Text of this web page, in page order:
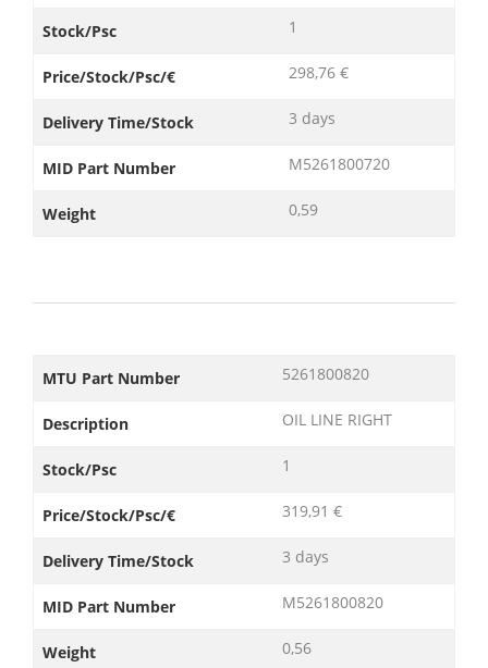
Stock/Psc 1
Price/Stock/Psc/€ 298,76 €
Delivery Time/Stock 3 days
MID Part Number M5261800720
Weight 0,59
MTU Part Number 5261800820
Description OIL LINE RIGHT
Stock/Psc 1
Price/Stock/Psc/€ 319,91 €
Delivery Time/Stock 3 days
MID Part Number M5261800820
Weight 0,56